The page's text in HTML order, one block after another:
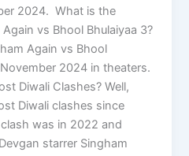
2024. What is the
vs Bhool Bhulaiyaa 3?
Again vs Bhool
2024 in theaters.
Diwali Clashes? Well,
Diwali clashes since
was in 2022 and
starrer Singham